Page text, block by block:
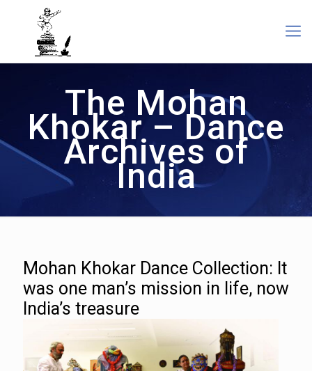
The Mohan
Khokar – Dance
Archives of
India
Mohan Khokar Dance Collection: It
was one man’s mission in life, now
India’s treasure